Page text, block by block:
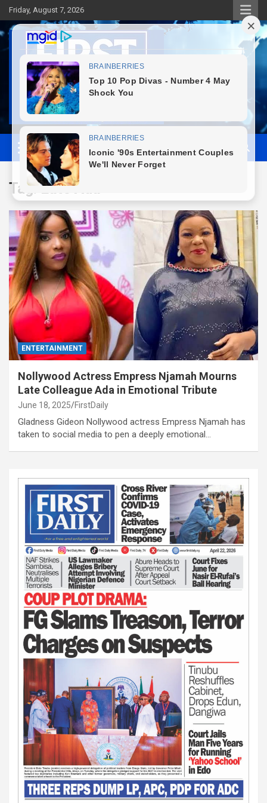
Skip
to
content
Friday, August 7, 2026
First News NG
Tag:Late Ada
ENTERTAINMENT
Nollywood Actress Empress Njamah Mourns
Late Colleague Ada in Emotional Tribute
June 18, 2025 FirstDaily
Gladness Gideon Nollywood actress Empress Njamah has
taken to social media to pen a deeply emotional…